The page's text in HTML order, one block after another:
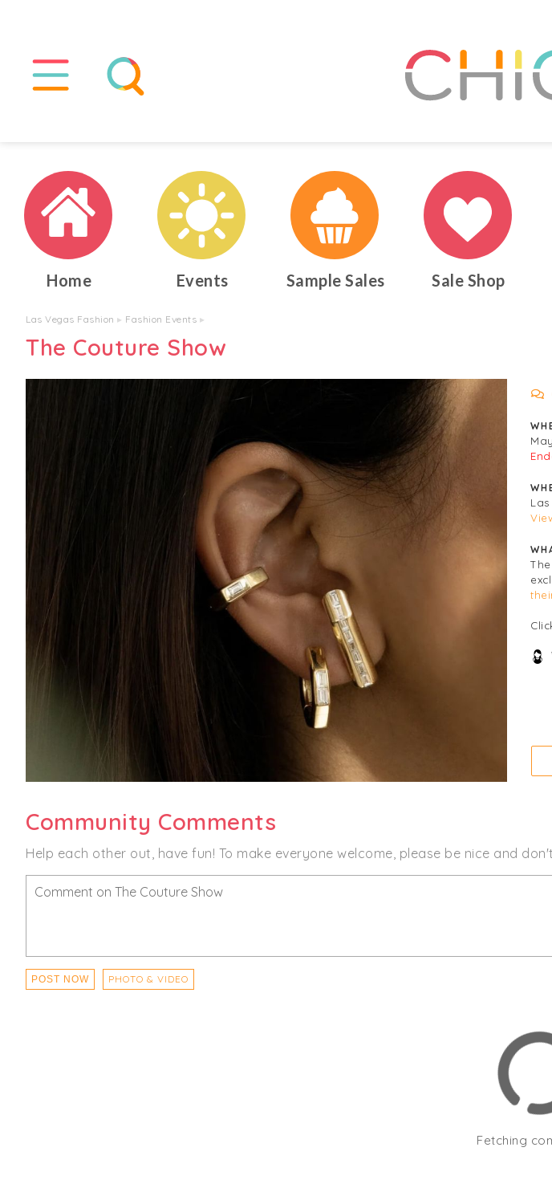
Home Events Sample Sales Sale Shop
Las Vegas Fashion ▸ Fashion Events ▸
The Couture Show
The
Community Comments
Help each other out, have fun! To make everyone welcome, please be nice and
POST NOW PHOTO & VIDEO
Fetching